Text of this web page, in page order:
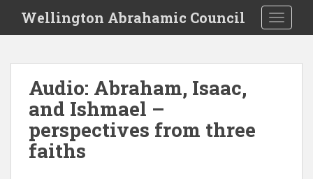
i
Wellington Abrahamic Council
Audio: Abraham, Isaac,
and Ishmael –
perspectives from three
faiths